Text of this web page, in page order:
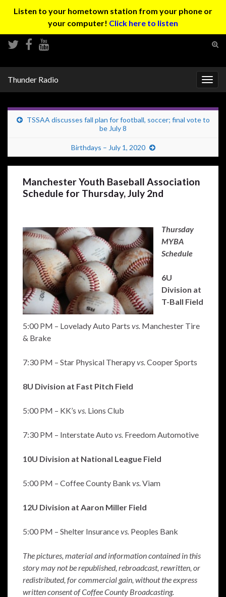
Listen to your hometown station from your phone or
your computer! Click here to listen
Thunder Radio
TSSAA discusses fall plan for football, soccer; final vote to
be July 8
Birthdays – July 1, 2020
Manchester Youth Baseball Association
Schedule for Thursday, July 2nd
Thursday
MYBA
Schedule
6U
Division at
T-Ball Field
5:00 PM – Lovelady Auto Parts vs. Manchester Tire
& Brake
7:30 PM – Star Physical Therapyvs.Cooper Sports
8U Division at Fast Pitch Field
5:00 PM – KK’s vs. Lions Club
7:30 PM – Interstate Auto vs. Freedom Automotive
10U Division at National League Field
5:00 PM – Coffee County Bank vs.Viam
12U Division at Aaron Miller Field
5:00 PM – Shelter Insurancevs. Peoples Bank
The pictures, material and information contained in this
story may not be republished, rebroadcast, rewritten, or
redistributed, for commercial gain, without the express
written consent of Coffee County Broadcasting.